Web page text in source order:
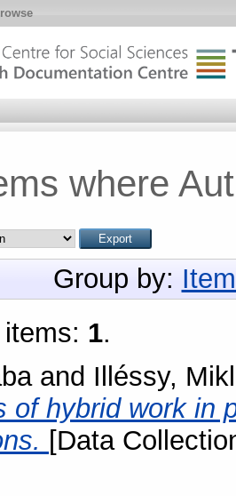
where
Group by:
1.
and Illéssy,
of hybrid work in
[Data